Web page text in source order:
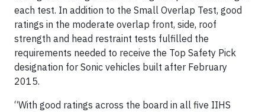
each test. In addition to the Small Overlap Test, good
ratings in the moderate overlap front, side, roof
strength and head restraint tests fulfilled the
requirements needed to receive the Top Safety Pick
designation for Sonic vehicles built after February
2015.
“With good ratings across the board in all five IIHS